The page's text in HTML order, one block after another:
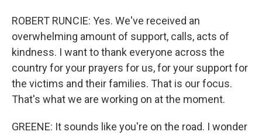
ROBERT RUNCIE: Yes. We've received an
overwhelming amount of support, calls, acts of
kindness. I want to thank everyone across the
country for your prayers for us, for your support for
the victims and their families. That is our focus.
That's what we are working on at the moment.
GREENE: It sounds like you're on the road. I wonder